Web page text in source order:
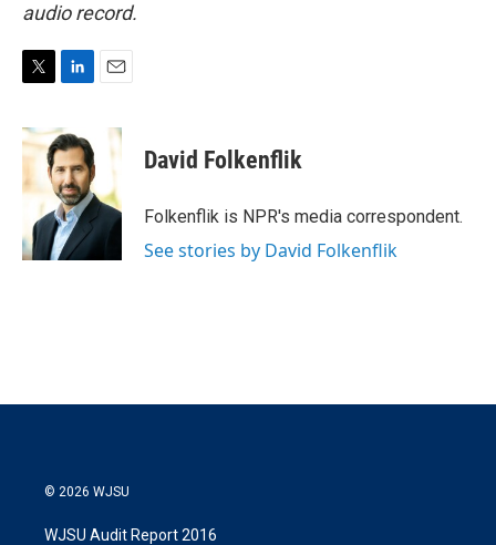
audio record.
i
t
e
n
k
e
d
I
n
David Folkenflik
Folkenflik is NPR's media correspondent.
See stories by David Folkenflik
© 2026 WJSU
WJSU Audit Report 2016